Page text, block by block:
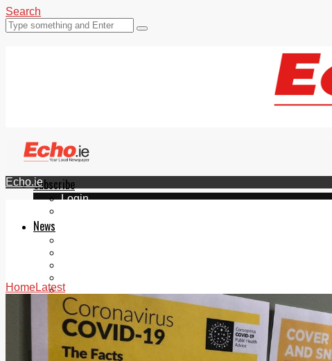
Search
Subscribe
Login
News
Videos
Join Our Newsletter
Add us as a preferred source on Google
Follow Us On WhatsApp
Follow us on Reddit
Echo.ie
HomeLatest